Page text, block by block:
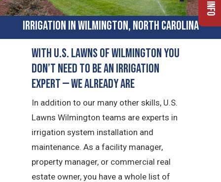
Irrigation in Wilmington, North Carolina
With U.S. Lawns of Wilmington You
Don’t Need to Be an Irrigation
Expert — We Already Are
In addition to our many other skills, U.S.
Lawns Wilmington teams are experts in
irrigation system installation and
maintenance. As a facility manager,
property manager, or commercial real
estate owner, you have a whole list of